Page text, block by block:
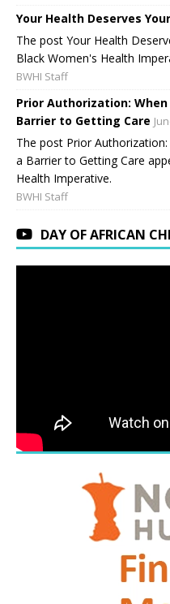
Your Health Deserves
The post Your Health
Black Women's Health
BWHI Staff
Prior Authorization:
Barrier to Getting Care
The post Prior
a Barrier to Getting Care
Health Imperative.
BWHI Staff
DAY OF AFRICAN